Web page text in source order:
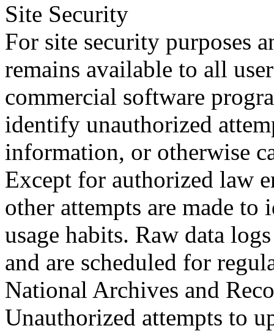
Site Security
For site security purposes
remains available to all
commercial software
identify unauthorized
information, or otherwise
Except for authorized law
other attempts are made
usage habits. Raw data
and are scheduled for
National Archives and
Unauthorized attempts to